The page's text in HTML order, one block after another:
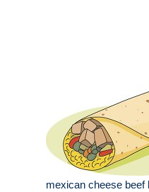
mexican cheese beef